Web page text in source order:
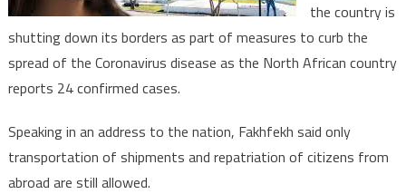
the country is
shutting down its borders as part of measures to curb the
spread of the Coronavirus disease as the North African country
reports 24 confirmed cases.
Speaking in an address to the nation, Fakhfekh said only
transportation of shipments and repatriation of citizens from
abroad are still allowed.